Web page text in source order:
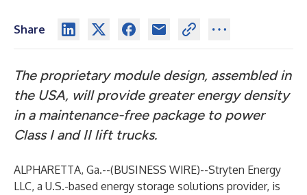
Share
The proprietary module design, assembled in
the USA, will provide greater energy density
in a maintenance-free package to power
Class I and II lift trucks.
ALPHARETTA, Ga.--(BUSINESS WIRE)--Stryten Energy
LLC, a U.S.-based energy storage solutions provider, is